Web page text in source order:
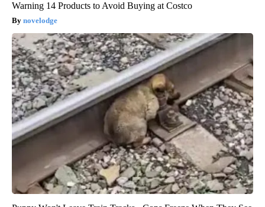
Warning 14 Products to Avoid Buying at Costco
novelodge